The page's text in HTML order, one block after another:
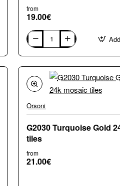
from
19.00€
G1011
Wavy
Natural
Gold
24k,
mosaic
floor
Orsoni
G2030 Turquoise Gold
tiles
from
21.00€